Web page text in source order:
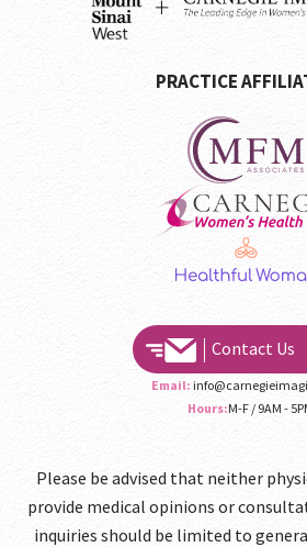
PRACTICE
Contact Us
Email:
Hours:M-F / 9AM -
Please be advised that neither
provide medical opinions or
inquiries should be limited to